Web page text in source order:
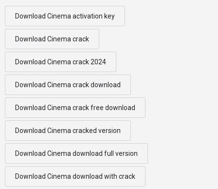
Download Cinema activation key
Download Cinema crack
Download Cinema crack 2024
Download Cinema crack download
Download Cinema crack free download
Download Cinema cracked version
Download Cinema download full version
Download Cinema download with crack